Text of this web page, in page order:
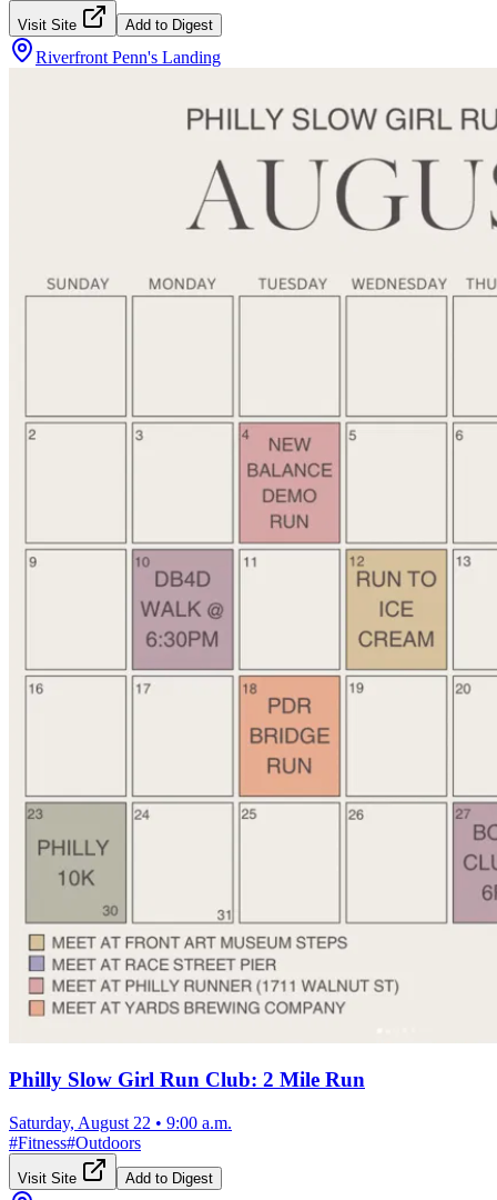
Visit Site Add to Digest
Riverfront Penn's Landing
Philly Slow Girl Run Club: 2 Mile Run
Saturday, August 22 • 9:00 a.m.
#Fitness#Outdoors
Visit Site Add to Digest